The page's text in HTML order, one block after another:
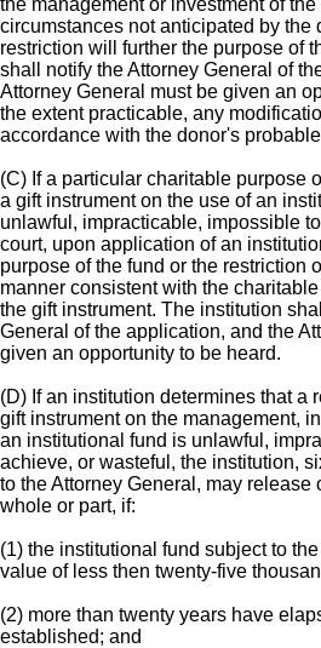
the management or investment of
circumstances not anticipated by the
restriction will further the purpose of
shall notify the Attorney General of
Attorney General must be given an
the extent practicable, any
accordance with the donor's
(C) If a particular charitable purpose
a gift instrument on the use of an
unlawful, impracticable, impossible
court, upon application of an
purpose of the fund or the restriction
manner consistent with the
the gift instrument. The institution
General of the application, and the
given an opportunity to be heard.
(D) If an institution determines that a
gift instrument on the management,
an institutional fund is unlawful,
achieve, or wasteful, the institution,
to the Attorney General, may release
whole or part, if:
(1) the institutional fund subject to
value of less then twenty-five
(2) more than twenty years have
established; and